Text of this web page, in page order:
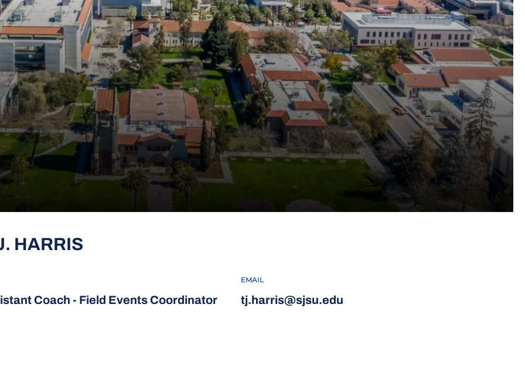
HARRIS
Coach - Field Events Coordinator
EMAIL
tj.harris@sjsu.edu